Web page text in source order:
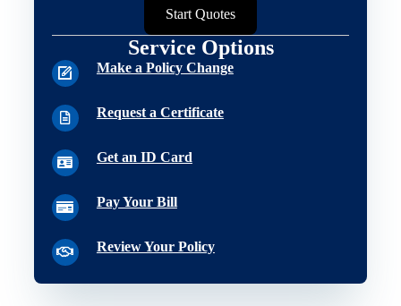
Start Quotes
Service Options
Make a Policy Change
Request a Certificate
Get an ID Card
Pay Your Bill
Review Your Policy